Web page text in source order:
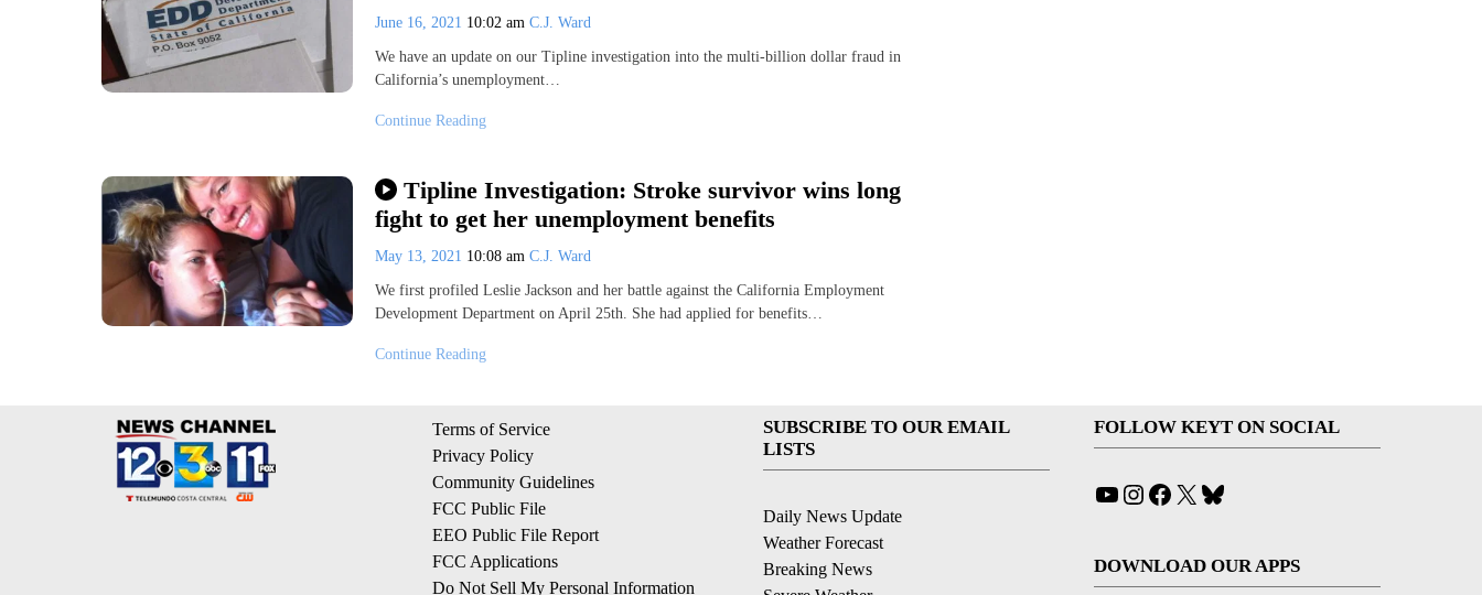
June 16, 2021 10:02 am C.J. Ward
We have an update on our Tipline investigation into the multi-billion dollar fraud in
California’s unemployment…
Continue Reading
Tipline Investigation: Stroke survivor wins long
fight to get her unemployment benefits
May 13, 2021 10:08 am C.J. Ward
We first profiled Leslie Jackson and her battle against the California Employment
Development Department on April 25th. She had applied for benefits…
Continue Reading
Terms of Service
Privacy Policy
Community Guidelines
FCC Public File
EEO Public File Report
FCC Applications
Do Not Sell My Personal Information
SUBSCRIBE TO OUR EMAIL
LISTS
Daily News Update
Weather Forecast
Breaking News
FOLLOW KEYT ON SOCIAL
YouTube
Instagram
Facebook
X
DOWNLOAD OUR APPS